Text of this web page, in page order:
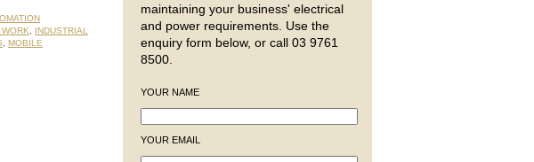
INDUSTRIAL
MOBILE
maintaining your business' electrical
and power requirements. Use the
enquiry form below, or call 03 9761
8500.
YOUR NAME
YOUR EMAIL